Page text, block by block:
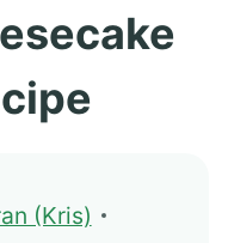
(Kris)